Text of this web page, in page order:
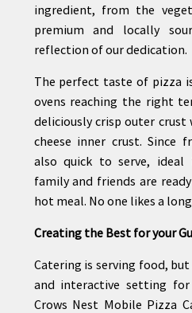
ingredient, from the
premium and locally
reflection of our dedication.
The perfect taste of pizza
ovens reaching the right
deliciously crisp outer
cheese inner crust. Since
also quick to serve, ideal
family and friends are
hot meal. No one likes a
Creating the Best for your
Catering is serving food,
and interactive setting for
Crows Nest Mobile Pizza